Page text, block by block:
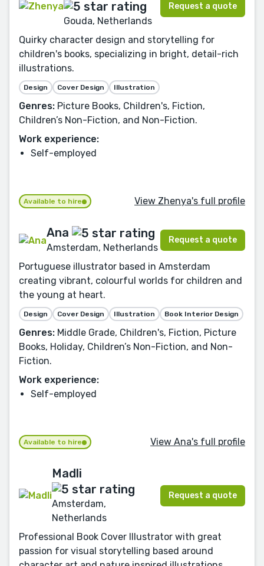
Gouda, Netherlands
Request a quote
Quirky character design and storytelling for
children's books, specializing in bright, detail-rich
illustrations.
Design Cover Design Illustration
Genres: Picture Books, Children's, Fiction,
Children’s Non-Fiction, and Non-Fiction.
Work experience:
Self-employed
Available to hire View Zhenya's full profile
Ana
Amsterdam, Netherlands
Request a quote
Portuguese illustrator based in Amsterdam
creating vibrant, colourful worlds for children and
the young at heart.
Design Cover Design Illustration Book Interior Design
Genres: Middle Grade, Children's, Fiction, Picture
Books, Holiday, Children’s Non-Fiction, and Non-
Fiction.
Work experience:
Self-employed
Available to hire View Ana's full profile
Madli
Amsterdam,
Netherlands
Request a quote
Professional Book Cover Illustrator with great
passion for visual storytelling based around